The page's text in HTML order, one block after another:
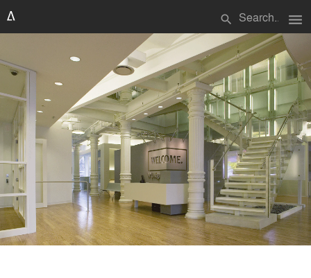
search menu